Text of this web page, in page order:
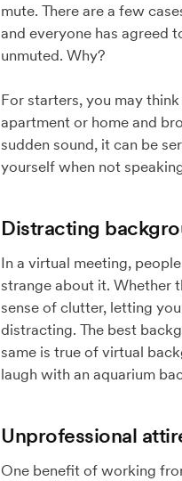
mute. There are a few
and everyone has agreed
unmuted. Why?
For starters, you may
apartment or home and
sudden sound, it can be
yourself when not
Distracting
In a virtual meeting,
strange about it. Whether
sense of clutter, letting
distracting. The best
same is true of virtual
laugh with an aquarium
Unprofessional
One benefit of working